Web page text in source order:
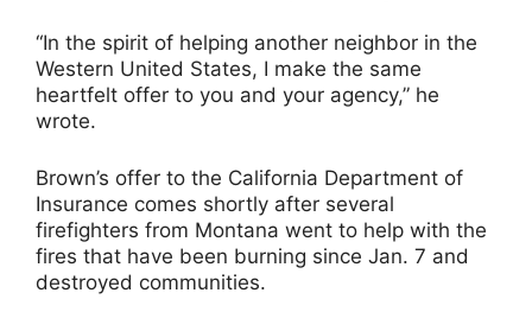
“In the spirit of helping another neighbor in the
Western United States, I make the same
heartfelt offer to you and your agency,” he
wrote.
Brown’s offer to the California Department of
Insurance comes shortly after several
firefighters from Montana went to help with the
fires that have been burning since Jan. 7 and
destroyed communities.